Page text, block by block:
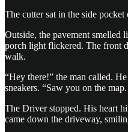
The cutter sat in the side
Outside, the pavement smelled
porch light flickered. The front
walk.
“Hey there!” the man called.
sneakers. “Saw you on the
The Driver stopped. His heart
came down the driveway,